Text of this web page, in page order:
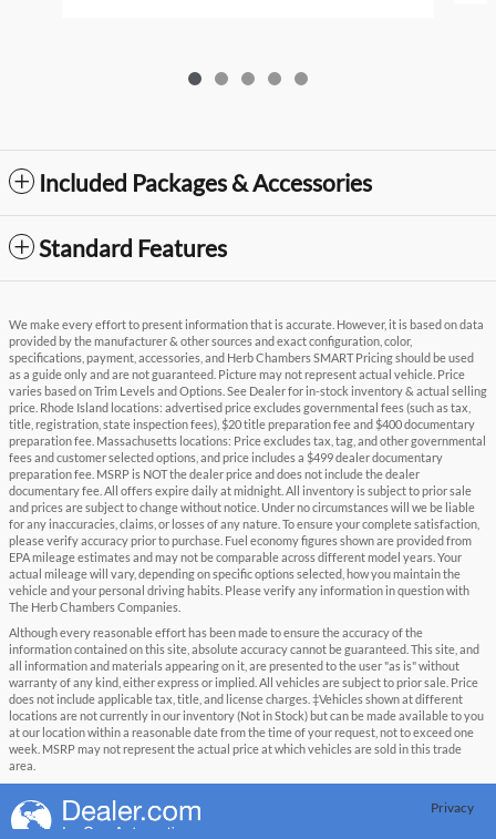
Included Packages & Accessories
Standard Features
We make every effort to present information that is accurate. However, it is based on data
provided by the manufacturer & other sources and exact configuration, color,
specifications, payment, accessories, and Herb Chambers SMART Pricing should be used
as a guide only and are not guaranteed. Picture may not represent actual vehicle. Price
varies based on Trim Levels and Options. See Dealer for in-stock inventory & actual selling
price. Rhode Island locations: advertised price excludes governmental fees (such as tax,
title, registration, state inspection fees), $20 title preparation fee and $400 documentary
preparation fee. Massachusetts locations: Price excludes tax, tag, and other governmental
fees and customer selected options, and price includes a $499 dealer documentary
preparation fee. MSRP is NOT the dealer price and does not include the dealer
documentary fee. All offers expire daily at midnight. All inventory is subject to prior sale
and prices are subject to change without notice. Under no circumstances will we be liable
for any inaccuracies, claims, or losses of any nature. To ensure your complete satisfaction,
please verify accuracy prior to purchase. Fuel economy figures shown are provided from
EPA mileage estimates and may not be comparable across different model years. Your
actual mileage will vary, depending on specific options selected, how you maintain the
vehicle and your personal driving habits. Please verify any information in question with
The Herb Chambers Companies.
Although every reasonable effort has been made to ensure the accuracy of the
information contained on this site, absolute accuracy cannot be guaranteed. This site, and
all information and materials appearing on it, are presented to the user "as is" without
warranty of any kind, either express or implied. All vehicles are subject to prior sale. Price
does not include applicable tax, title, and license charges. ‡Vehicles shown at different
locations are not currently in our inventory (Not in Stock) but can be made available to you
at our location within a reasonable date from the time of your request, not to exceed one
week. MSRP may not represent the actual price at which vehicles are sold in this trade
area.
Privacy